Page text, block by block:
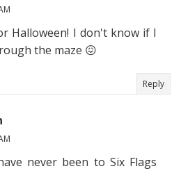
Halloween! I don't know if I
the maze 😖
Reply
never been to Six Flags